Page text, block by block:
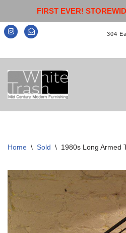
FIRST EVER!
304
Skip
to
content
Home \ Sold \ 1980s Long Armed